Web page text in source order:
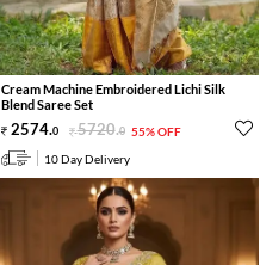
Cream Machine Embroidered Lichi Silk
Blend Saree Set
2574.0 5720.0 55% OFF
10 Day Delivery